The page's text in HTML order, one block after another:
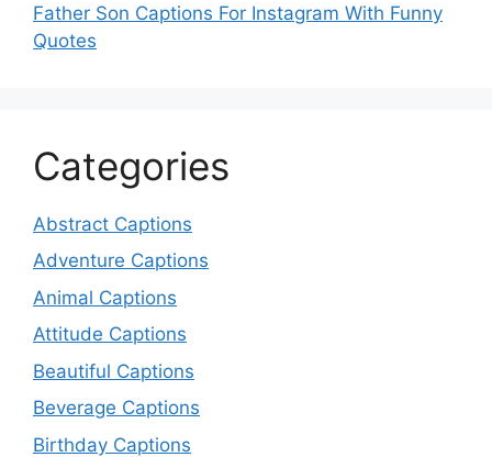
Father Son Captions For Instagram With Funny
Quotes
Categories
Abstract Captions
Adventure Captions
Animal Captions
Attitude Captions
Beautiful Captions
Beverage Captions
Birthday Captions